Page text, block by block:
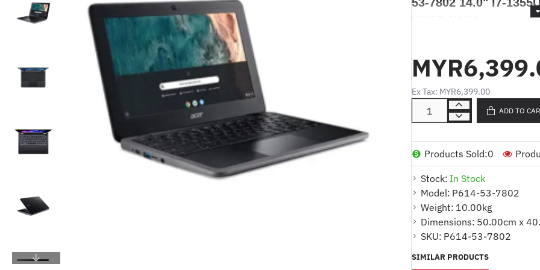
1355U 16GB 1TB SSD
Produk Deskripsi / Product
*Model : P614-53-7802
*Pemproses: Intel® Core™
*Memori : 16GB LPDDR5
*Storan: 1TB SSD PCIe NVMe
*Kad Grafik: Intel® Iris® Xe
Stock: In Stock
Model: P614-53-7802
Weight: 10.00kg
Dimensions: 50.00cm x
SKU: P614-53-7802
Products Sold:0
Ex Tax: MYR6,399.00
ADD TO
SIMILAR PRODUCTS